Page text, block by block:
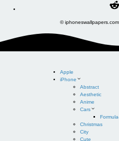
©
Apple
iPhone
Abstract
Aesthetic
Anime
Cars
Christmas
City
Cute